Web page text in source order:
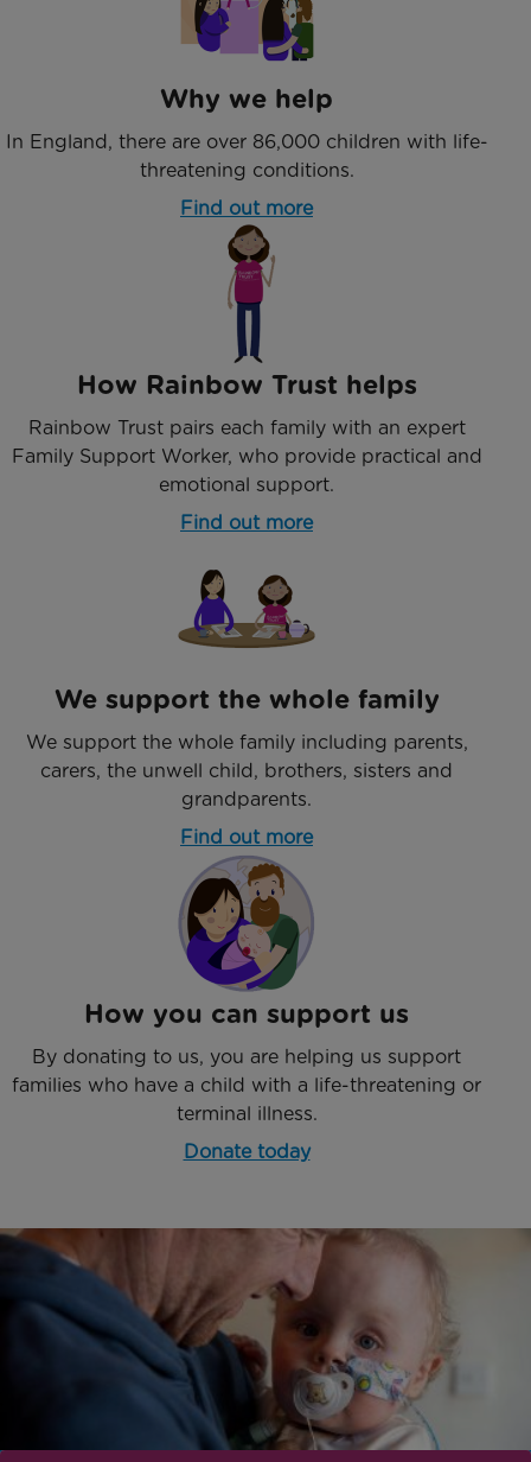
Why we help
In England, there are over 86,000 children with life-
threatening conditions.
Find out more
How Rainbow Trust helps
Rainbow Trust pairs each family with an expert
Family Support Worker, who provide practical and
emotional support.
Find out more
We support the whole family
We support the whole family including parents,
carers, the unwell child, brothers, sisters and
grandparents.
Find out more
How you can support us
By donating to us, you are helping us support
families who have a child with a life-threatening or
terminal illness.
Donate today